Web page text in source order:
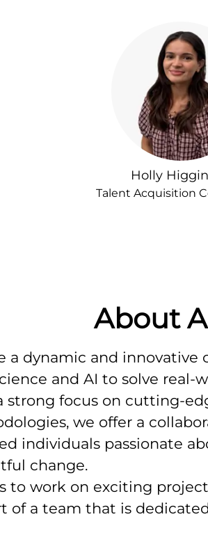
Holly
Talent Acquisition
About
a dynamic and innovative
and AI to solve real-
strong focus on cutting-
we offer a
individuals passionate
change.
to work on exciting
of a team that is